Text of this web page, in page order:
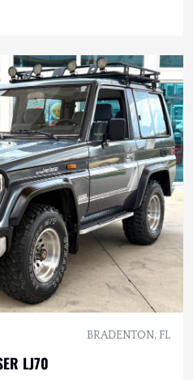
BRADENTON, FL
LJ70